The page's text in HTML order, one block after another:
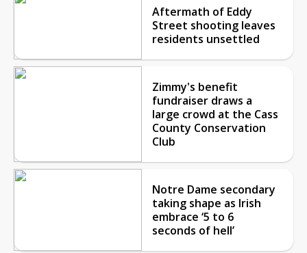
Aftermath of Eddy
Street shooting leaves
residents unsettled
Zimmy's benefit
fundraiser draws a
large crowd at the Cass
County Conservation
Club
Notre Dame secondary
taking shape as Irish
embrace ‘5 to 6
seconds of hell’